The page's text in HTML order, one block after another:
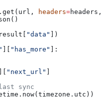
headers=headers,
"data"
])
"has_more"
]:
"next_url"
sync